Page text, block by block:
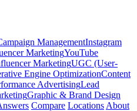
ManagementInstagram
MarketingYouTube
MarketingUGC (User-
Engine OptimizationContent
AdvertisingLead
Graphic & Brand Design
Compare Locations About